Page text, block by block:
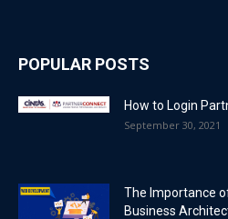
POPULAR POSTS
How to Login
September 30, 2021
The Importance
Business